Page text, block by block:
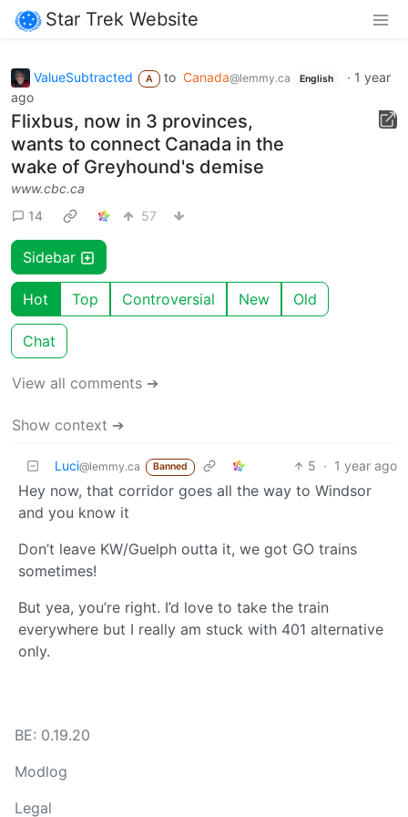
Star Trek Website
ValueSubtracted A to Canada@lemmy.ca English · 1 year
ago
Flixbus, now in 3 provinces,
wants to connect Canada in the
wake of Greyhound's demise
www.cbc.ca
14
57
Sidebar
Hot Top Controversial New Old
Chat
View all comments ➔
Show context ➔
Luci@lemmy.ca Banned 5 · 1 year ago
Hey now, that corridor goes all the way to Windsor
and you know it
Don’t leave KW/Guelph outta it, we got GO trains
sometimes!
But yea, you’re right. I’d love to take the train
everywhere but I really am stuck with 401 alternative
only.
BE: 0.19.20
Modlog
Legal